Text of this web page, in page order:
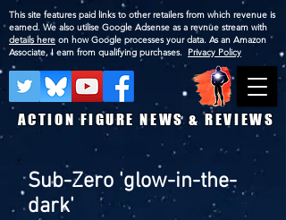
ACTION FIGURE NEWS & REVIEWS
This site features paid links to other retailers from which revenue is
earned. We also utilise Google Adsense as a revnue stream with
details here on how Google processes your data. As an Amazon
Associate, I earn from qualifying purchases. Privacy Policy
Sub-Zero 'glow-in-the-
dark'